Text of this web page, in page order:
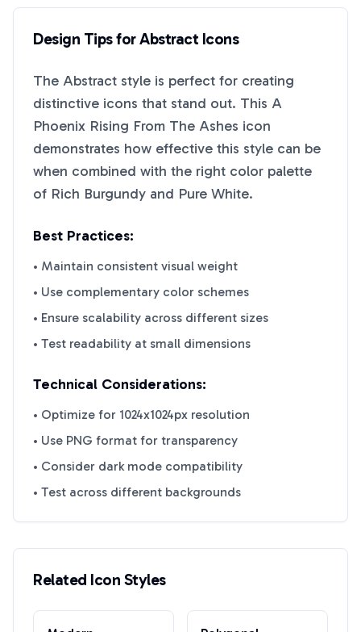
Design Tips forAbstract Icons
The Abstract style is perfect for creating
distinctive icons that stand out. This A
Phoenix Rising From The Ashes icon
demonstrates how effective this style can be
when combined with the right color palette
of Rich Burgundy and Pure White.
Best Practices:
• Maintain consistent visual weight
• Use complementary color schemes
• Ensure scalability across different sizes
• Test readability at small dimensions
Technical Considerations:
• Optimize for 1024x1024px resolution
• Use PNG format for transparency
• Consider dark mode compatibility
• Test across different backgrounds
Related Icon Styles